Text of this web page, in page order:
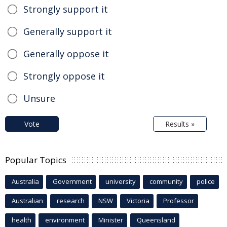
Strongly support it
Generally support it
Generally oppose it
Strongly oppose it
Unsure
Vote Results »
Popular Topics
Australia Government university community police
Australian research NSW Victoria Professor
health environment Minister Queensland